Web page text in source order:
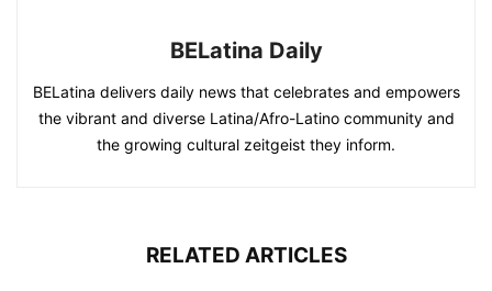
BELatina Daily
BELatina delivers daily news that celebrates and empowers
the vibrant and diverse Latina/Afro-Latino community and
the growing cultural zeitgeist they inform.
RELATED ARTICLES